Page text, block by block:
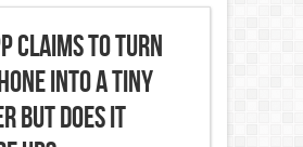
Claims to Turn
into a Tiny
but Does it